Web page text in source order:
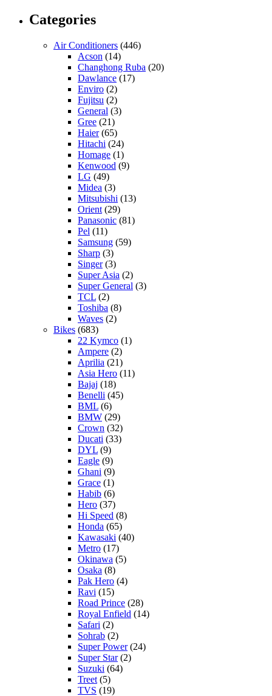
Categories
Air Conditioners (446)
Acson (14)
Changhong Ruba (20)
Dawlance (17)
Enviro (2)
Fujitsu (2)
General (3)
Gree (21)
Haier(65)
Hitachi (24)
Homage (1)
Kenwood (9)
LG (49)
Midea (3)
Mitsubishi (13)
Orient (29)
Panasonic (81)
Pel (11)
Samsung (59)
Sharp (3)
Singer(3)
Super Asia (2)
Super General (3)
TCL (2)
Toshiba (8)
Waves (2)
Bikes (683)
22 Kymco (1)
Ampere (2)
Aprilia (21)
Asia Hero (11)
Bajaj (18)
Benelli (45)
BML (6)
BMW (29)
Crown (32)
Ducati (33)
DYL (9)
Eagle (9)
Ghani (9)
Grace (1)
Habib (6)
Hero (37)
Hi Speed (8)
Honda (65)
Kawasaki (40)
Metro (17)
Okinawa (5)
Osaka (8)
Pak Hero (4)
Ravi (15)
Road Prince (28)
Royal Enfield (14)
Safari (2)
Sohrab (2)
Super Power(24)
Super Star(2)
Suzuki (64)
Treet (5)
TVS (19)